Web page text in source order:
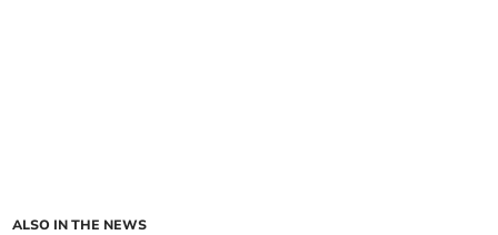
ALSO IN THE NEWS